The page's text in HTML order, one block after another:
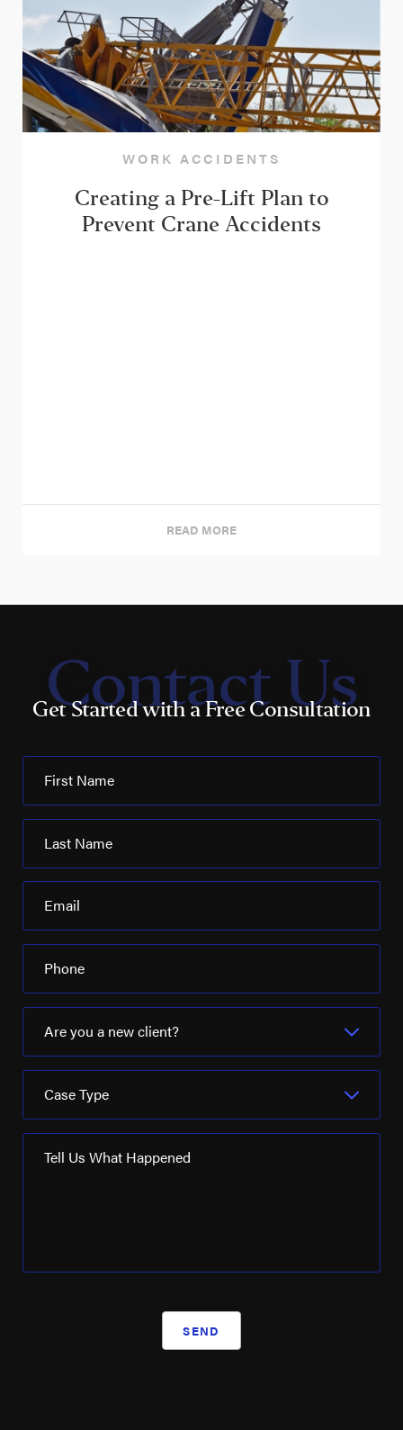
WORK ACCIDENTS
Creating a Pre-Lift Plan to
Prevent Crane Accidents
READ MORE
Contact Us
Get Started with a Free Consultation
First Name
Last Name
Email
Phone
Are you a new client?
Case Type
Tell Us What Happened
SEND